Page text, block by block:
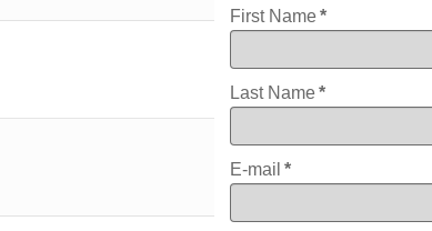
First Name *
Last Name *
E-mail *